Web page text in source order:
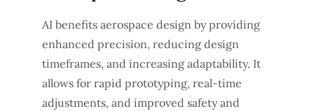
AI benefits aerospace design by providing
enhanced precision, reducing design
timeframes, and increasing adaptability. It
allows for rapid prototyping, real-time
adjustments, and improved safety and